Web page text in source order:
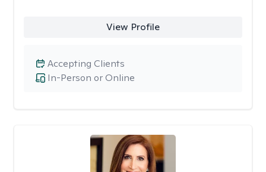
View Profile
In-Person or Online
Accepting Clients